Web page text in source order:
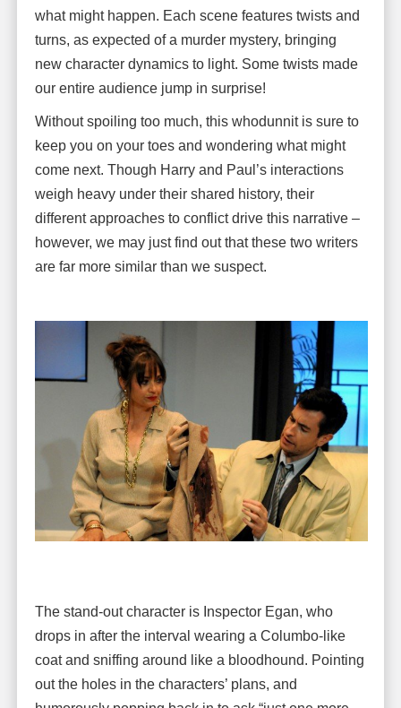
what might happen. Each scene features twists and
turns, as expected of a murder mystery, bringing
new character dynamics to light. Some twists made
our entire audience jump in surprise!
Without spoiling too much, this whodunnit is sure to
keep you on your toes and wondering what might
come next. Though Harry and Paul’s interactions
weigh heavy under their shared history, their
different approaches to conflict drive this narrative –
however, we may just find out that these two writers
are far more similar than we suspect.
The stand-out character is Inspector Egan, who
drops in after the interval wearing a Columbo-like
coat and sniffing around like a bloodhound. Pointing
out the holes in the characters’ plans, and